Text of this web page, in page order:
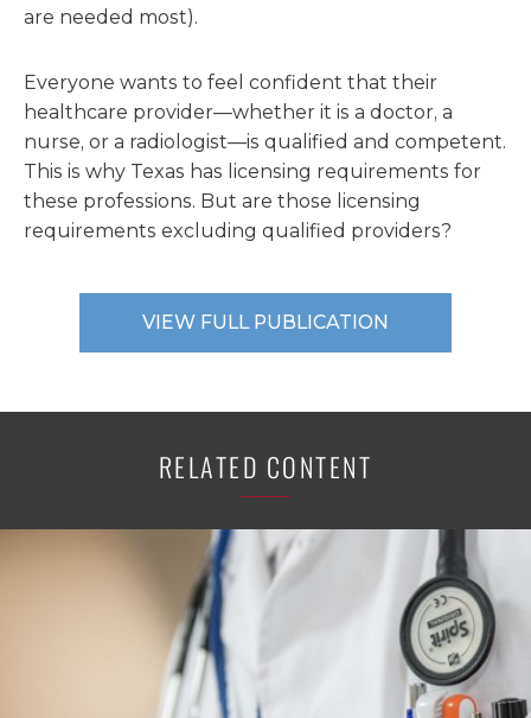
are needed most).
Everyone wants to feel confident that their
healthcare provider—whether it is a doctor, a
nurse, or a radiologist—is qualified and competent.
This is why Texas has licensing requirements for
these professions. But are those licensing
requirements excluding qualified providers?
VIEW FULL PUBLICATION
RELATED CONTENT